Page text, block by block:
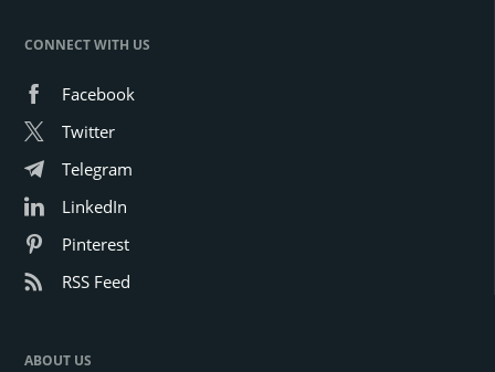
CONNECT WITH US
Facebook
Twitter
Telegram
LinkedIn
Pinterest
RSS Feed
ABOUT US